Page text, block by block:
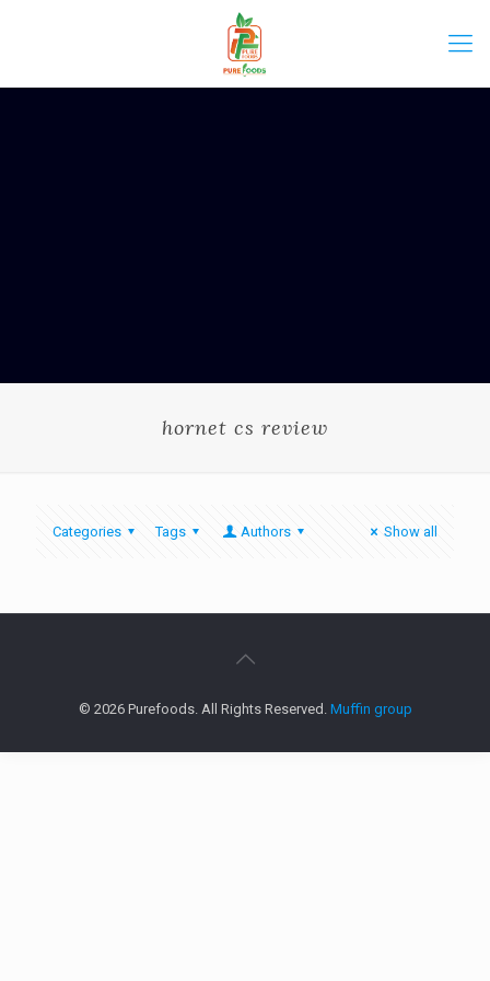
hornet cs review
Categories Tags Authors Show all
© 2026 Purefoods. All Rights Reserved. Muffin group